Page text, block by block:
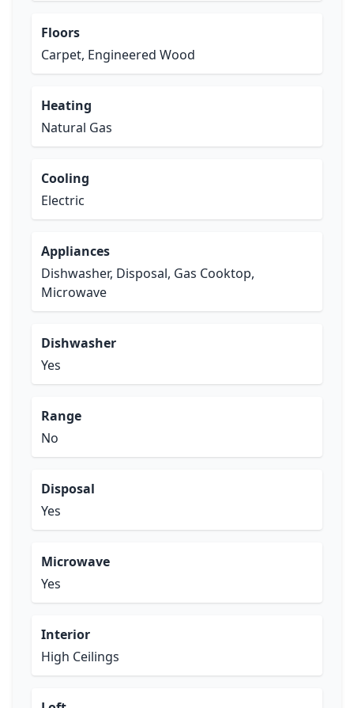
Floors
Carpet, Engineered Wood
Heating
Natural Gas
Cooling
Electric
Appliances
Dishwasher, Disposal, Gas Cooktop,
Microwave
Dishwasher
Yes
Range
No
Disposal
Yes
Microwave
Yes
Interior
High Ceilings